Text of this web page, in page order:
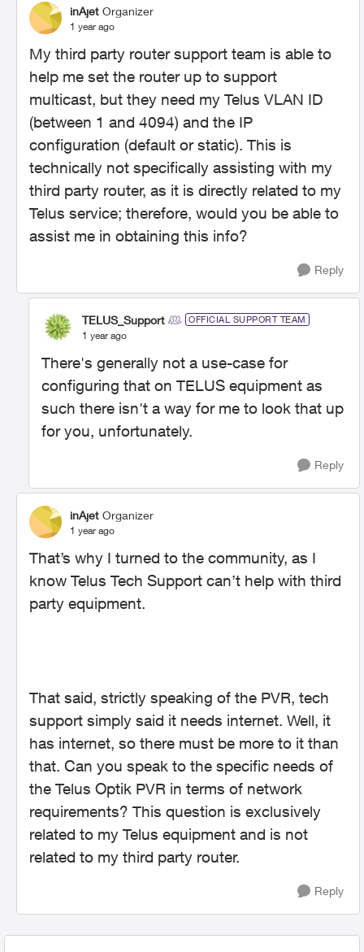
inAjet Organizer
1 year ago
My third party router support team is able to
help me set the router up to support
multicast, but they need my Telus VLAN ID
(between 1 and 4094) and the IP
configuration (default or static). This is
technically not specifically assisting with my
third party router, as it is directly related to my
Telus service; therefore, would you be able to
assist me in obtaining this info?
Reply
TELUS_Support OFFICIAL SUPPORT TEAM
1 year ago
There's generally not a use-case for
configuring that on TELUS equipment as
such there isn't a way for me to look that up
for you, unfortunately.
Reply
inAjet Organizer
1 year ago
That’s why I turned to the community, as I
know Telus Tech Support can’t help with third
party equipment.
That said, strictly speaking of the PVR, tech
support simply said it needs internet. Well, it
has internet, so there must be more to it than
that. Can you speak to the specific needs of
the Telus Optik PVR in terms of network
requirements? This question is exclusively
related to my Telus equipment and is not
related to my third party router.
Reply